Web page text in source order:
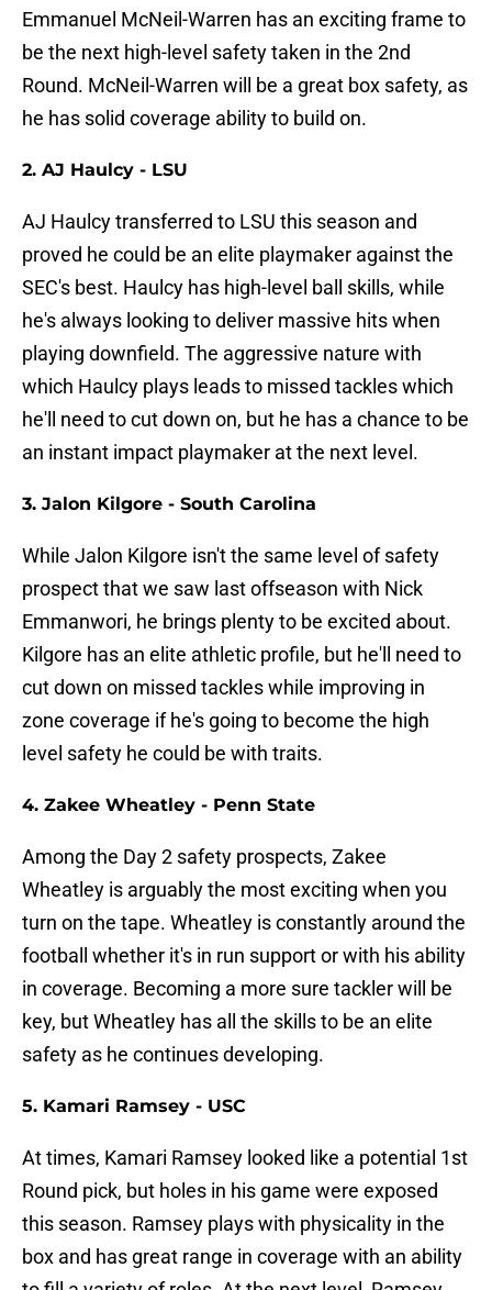
Emmanuel McNeil-Warren has an exciting frame to
be the next high-level safety taken in the 2nd
Round. McNeil-Warren will be a great box safety, as
he has solid coverage ability to build on.
2. AJ Haulcy - LSU
AJ Haulcy transferred to LSU this season and
proved he could be an elite playmaker against the
SEC's best. Haulcy has high-level ball skills, while
he's always looking to deliver massive hits when
playing downfield. The aggressive nature with
which Haulcy plays leads to missed tackles which
he'll need to cut down on, but he has a chance to be
an instant impact playmaker at the next level.
3. Jalon Kilgore - South Carolina
While Jalon Kilgore isn't the same level of safety
prospect that we saw last offseason with Nick
Emmanwori, he brings plenty to be excited about.
Kilgore has an elite athletic profile, but he'll need to
cut down on missed tackles while improving in
zone coverage if he's going to become the high
level safety he could be with traits.
4. Zakee Wheatley - Penn State
Among the Day 2 safety prospects, Zakee
Wheatley is arguably the most exciting when you
turn on the tape. Wheatley is constantly around the
football whether it's in run support or with his ability
in coverage. Becoming a more sure tackler will be
key, but Wheatley has all the skills to be an elite
safety as he continues developing.
5. Kamari Ramsey - USC
At times, Kamari Ramsey looked like a potential 1st
Round pick, but holes in his game were exposed
this season. Ramsey plays with physicality in the
box and has great range in coverage with an ability